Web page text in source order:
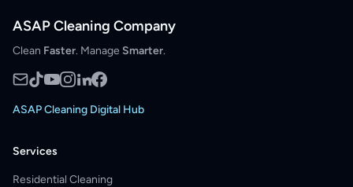
ASAP Cleaning Company
Clean Faster. Manage Smarter.
ASAP Cleaning Digital Hub
Services
Residential Cleaning